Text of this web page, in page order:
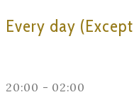
Every day
20:00 - 02:00